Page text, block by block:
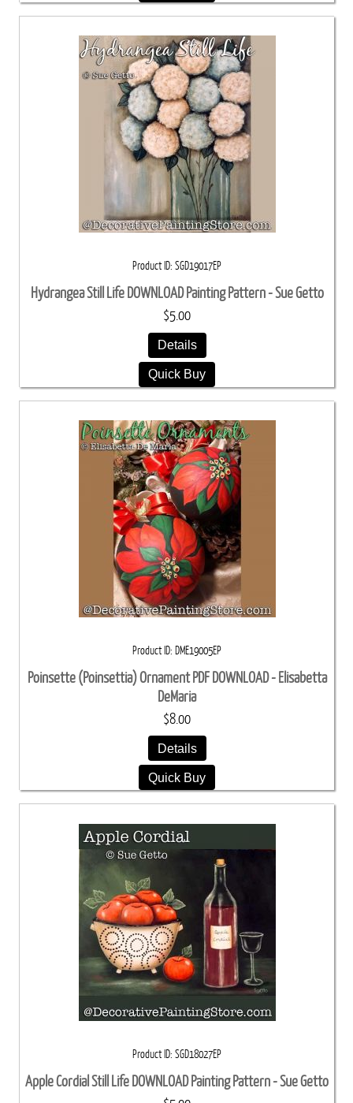
Product ID SGD19017EP
Hydrangea Still Life DOWNLOAD Painting Pattern - Sue Getto
$5.00
Details
Quick Buy
Product ID DME19005EP
Poinsette (Poinsettia) Ornament PDF DOWNLOAD - Elisabetta
DeMaria
$8.00
Details
Quick Buy
Product ID SGD18027EP
Apple Cordial Still Life DOWNLOAD Painting Pattern - Sue Getto